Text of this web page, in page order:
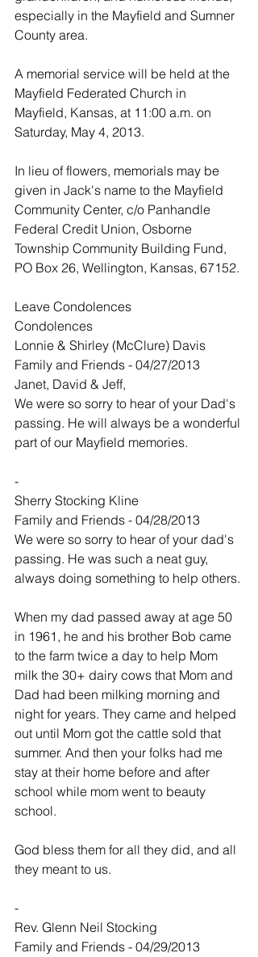
especially in the Mayfield and Sumner
County area.
A memorial service will be held at the
Mayfield Federated Church in
Mayfield, Kansas, at 11:00 a.m. on
Saturday, May 4, 2013.
In lieu of flowers, memorials may be
given in Jack's name to the Mayfield
Community Center, c/o Panhandle
Federal Credit Union, Osborne
Township Community Building Fund,
PO Box 26, Wellington, Kansas, 67152.
Leave Condolences
Condolences
Lonnie & Shirley (McClure) Davis
Family and Friends - 04/27/2013
Janet, David & Jeff,
We were so sorry to hear of your Dad's
passing. He will always be a wonderful
part of our Mayfield memories.
-
Sherry Stocking Kline
Family and Friends - 04/28/2013
We were so sorry to hear of your dad's
passing. He was such a neat guy,
always doing something to help others.
When my dad passed away at age 50
in 1961, he and his brother Bob came
to the farm twice a day to help Mom
milk the 30+ dairy cows that Mom and
Dad had been milking morning and
night for years. They came and helped
out until Mom got the cattle sold that
summer. And then your folks had me
stay at their home before and after
school while mom went to beauty
school.
God bless them for all they did, and all
they meant to us.
-
Rev. Glenn Neil Stocking
Family and Friends - 04/29/2013